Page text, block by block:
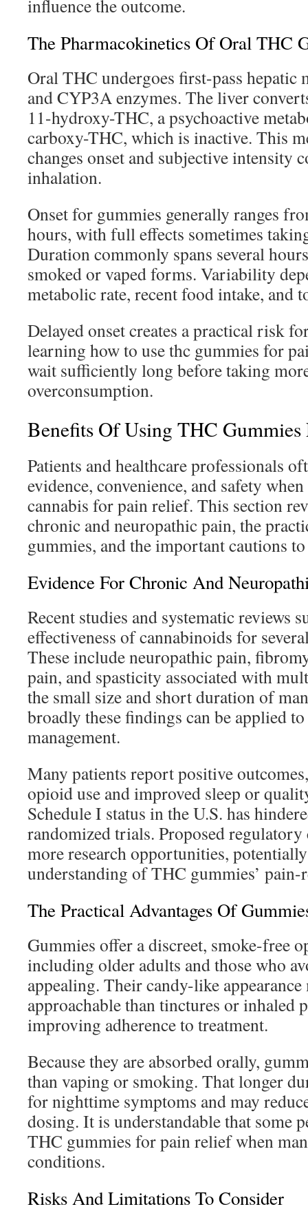
influence the outcome.
The Pharmacokinetics Of Oral THC
Oral THC undergoes first-pass hepatic
and CYP3A enzymes. The liver
11-hydroxy-THC, a psychoactive
carboxy-THC, which is inactive. This
changes onset and subjective intensity
inhalation.
Onset for gummies generally ranges
hours, with full effects sometimes
Duration commonly spans several
smoked or vaped forms. Variability
metabolic rate, recent food intake, and
Delayed onset creates a practical risk
learning how to use thc gummies for
wait sufficiently long before taking
overconsumption.
Benefits Of Using THC Gummies
Patients and healthcare professionals
evidence, convenience, and safety
cannabis for pain relief. This section
chronic and neuropathic pain, the
gummies, and the important cautions
Evidence For Chronic And
Recent studies and systematic reviews
effectiveness of cannabinoids for
These include neuropathic pain,
pain, and spasticity associated with
the small size and short duration of
broadly these findings can be applied
management.
Many patients report positive
opioid use and improved sleep or
Schedule I status in the U.S. has
randomized trials. Proposed regulatory
more research opportunities,
understanding of THC gummies’
The Practical Advantages Of
Gummies offer a discreet, smoke-free
including older adults and those who
appealing. Their candy-like appearance
approachable than tinctures or inhaled
improving adherence to treatment.
Because they are absorbed orally,
than vaping or smoking. That longer
for nighttime symptoms and may
dosing. It is understandable that some
THC gummies for pain relief when
conditions.
Risks And Limitations To Consider